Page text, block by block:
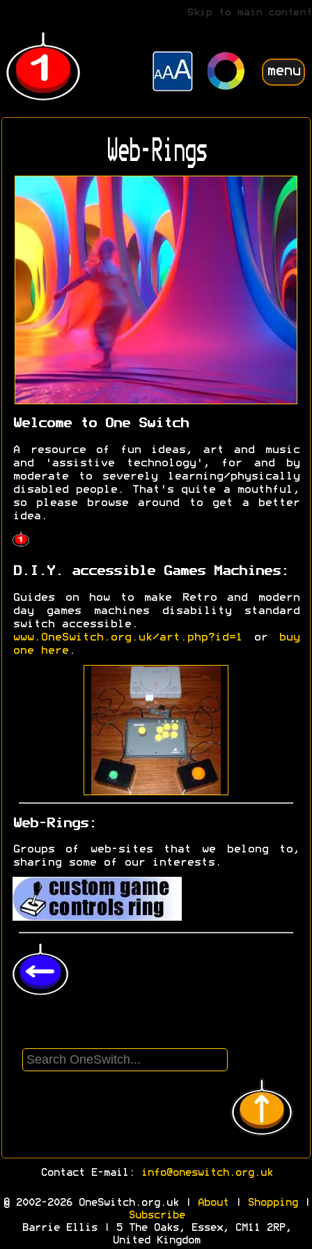
Skip to main content
menu
Web-Rings
Welcome to One Switch
A resource of fun ideas, art and music
and 'assistive technology', for and by
moderate to severely learning/physically
disabled people. That's quite a mouthful,
so please browse around to get a better
idea.
D.I.Y. accessible Games Machines:
Guides on how to make Retro and modern
day games machines disability standard
switch accessible.
www.OneSwitch.org.uk/art.php?id=1
or
buy
one here .
Web-Rings:
Groups of web-sites that we belong to,
sharing some of our interests.
Contact E-mail: info@oneswitch.org.uk
© 2002-2026 OneSwitch.org.uk | About Shopping|
Subscribe
Barrie Ellis | 5 The Oaks, Essex, CM11 2RP,
United Kingdom